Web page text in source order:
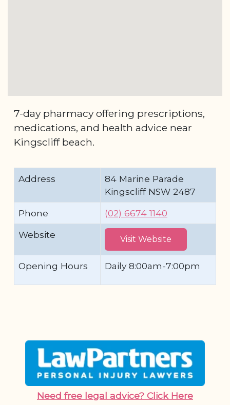
7-day pharmacy offering prescriptions,
medications, and health advice near
Kingscliff beach.
Address
84 Marine Parade
Kingscliff NSW 2487
Phone
(02) 6674 1140
Website
Visit Website
Opening Hours Daily 8:00am-7:00pm
Need free legal advice? Click Here